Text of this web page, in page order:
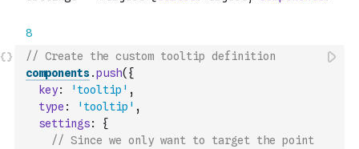
// Create the custom tooltip definition
components.push( {
key: 'tooltip' ,
type : 'tooltip' ,
settings:
{
// Since we only want to target the point